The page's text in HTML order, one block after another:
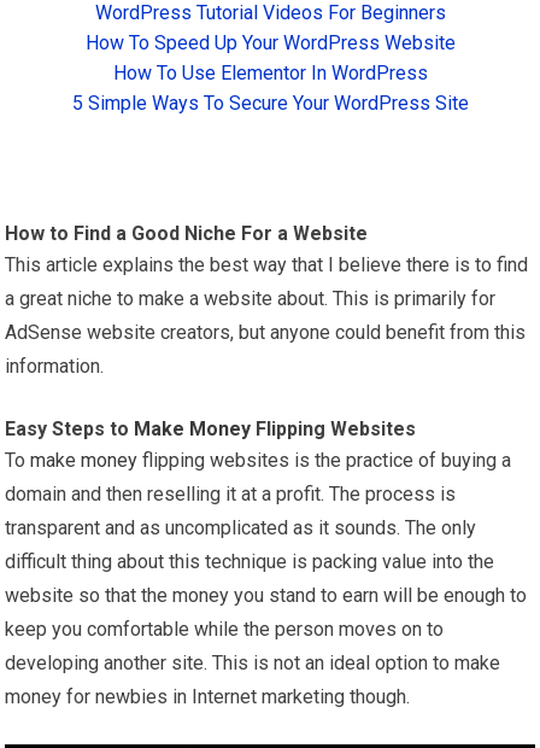
WordPress Tutorial Videos For Beginners
How To Speed Up Your WordPress Website
How To Use Elementor In WordPress
5 Simple Ways To Secure Your WordPress Site
How to Find a Good Niche For a Website
This article explains the best way that I believe there is to find
a great niche to make a website about. This is primarily for
AdSense website creators, but anyone could benefit from this
information.
Easy Steps to Make Money Flipping Websites
Tomake money flipping websites is the practice of buying a
domain and then reselling it at a profit. The process is
transparent and as uncomplicated as it sounds. The only
difficult thing about this technique is packing value into the
website so that the money you stand to earn will be enough to
keep you comfortable while the person moves on to
developing another site. This is not an ideal option to make
money for newbies in Internet marketing though.